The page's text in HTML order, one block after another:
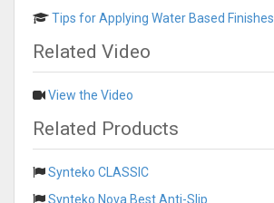
Tips for Applying Water Based Finishes
Related Video
View the Video
Related Products
Synteko CLASSIC
Synteko Nova Best Anti-Slip